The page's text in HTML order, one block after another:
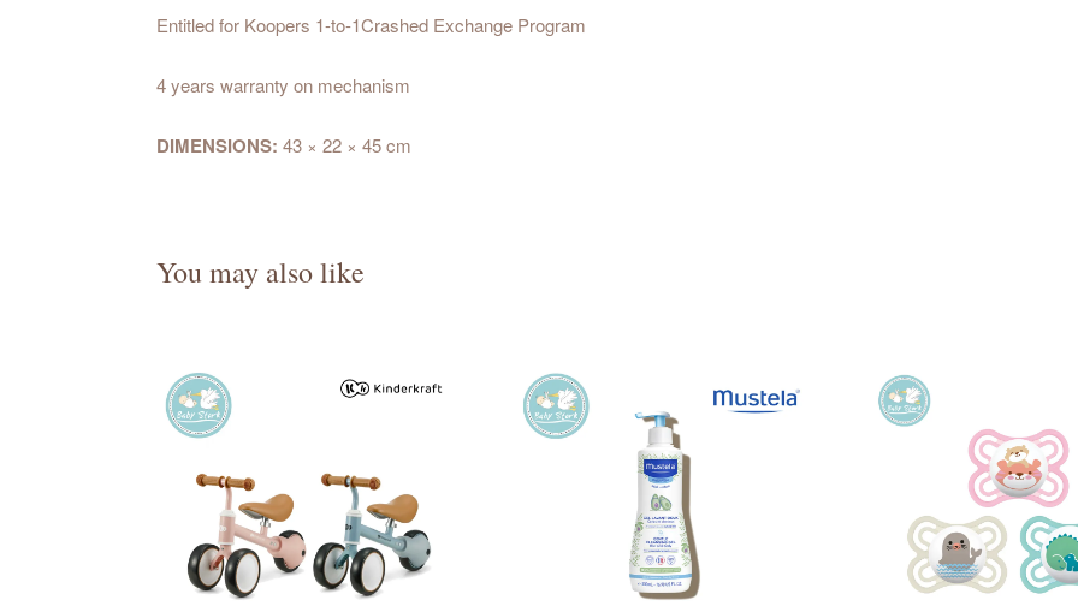
Entitled for Koopers 1-to-1Crashed Exchange Program
4 years warranty on mechanism
DIMENSIONS: 43 × 22 × 45 cm
You may also like